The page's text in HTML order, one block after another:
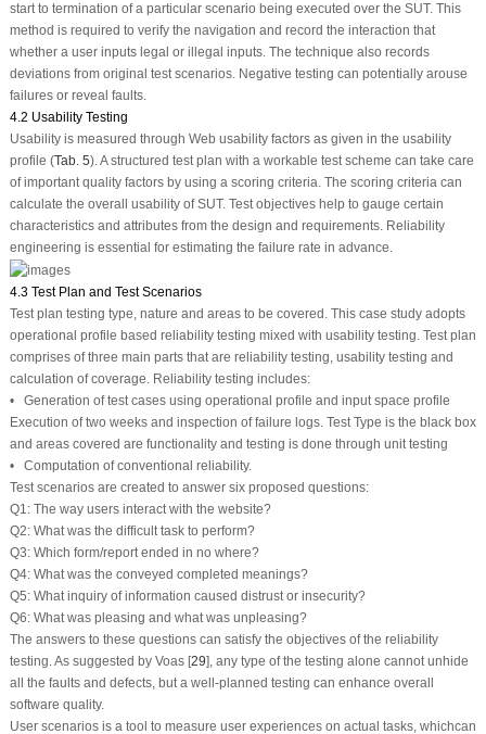
start to termination of a particular scenario being executed over the SUT. This
method is required to verify the navigation and record the interaction that
whether a user inputs legal or illegal inputs. The technique also records
deviations from original test scenarios. Negative testing can potentially arouse
failures or reveal faults.
4.2 Usability Testing
Usability is measured through Web usability factors as given in the usability
profile (Tab. 5). A structured test plan with a workable test scheme can take care
of important quality factors by using a scoring criteria. The scoring criteria can
calculate the overall usability of SUT. Test objectives help to gauge certain
characteristics and attributes from the design and requirements. Reliability
engineering is essential for estimating the failure rate in advance.
4.3 Test Plan and Test Scenarios
Test plan testing type, nature and areas to be covered. This case study adopts
operational profile based reliability testing mixed with usability testing. Test plan
comprises of three main parts that are reliability testing, usability testing and
calculation of coverage. Reliability testing includes:
• Generation of test cases using operational profile and input space profile
Execution of two weeks and inspection of failure logs. Test Type is the black box
and areas covered are functionality and testing is done through unit testing
• Computation of conventional reliability.
Test scenarios are created to answer six proposed questions:
Q1: The way users interact with the website?
Q2: What was the difficult task to perform?
Q3: Which form/report ended in no where?
Q4: What was the conveyed completed meanings?
Q5: What inquiry of information caused distrust or insecurity?
Q6: What was pleasing and what was unpleasing?
The answers to these questions can satisfy the objectives of the reliability
testing. As suggested by Voas [29], any type of the testing alone cannot unhide
all the faults and defects, but a well-planned testing can enhance overall
software quality.
User scenarios is a tool to measure user experiences on actual tasks, whichcan